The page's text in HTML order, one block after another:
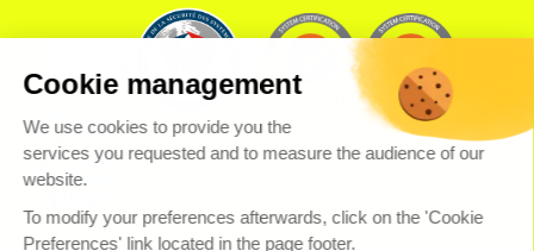
Cookie management
We use cookies to provide you the
services you requested and to measure the audience of our
website.
To modify your preferences afterwards, click on the 'Cookie
Preferences' link located in the page footer.